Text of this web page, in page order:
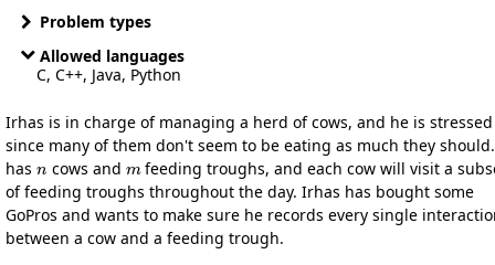
Problem types
Allowed languages
C, C++, Java, Python
Irhas is in charge of managing a herd of cows, and he is
since many of them don't seem to be eating as much they
has
n
cows and
m
feeding troughs, and each cow will visit a
of feeding troughs throughout the day. Irhas has bought some
GoPros and wants to make sure he records every single
between a cow and a feeding trough.